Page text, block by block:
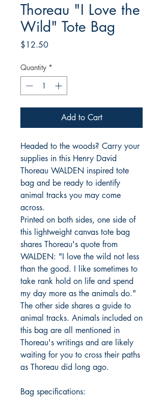
Thoreau "I Love the
Wild" Tote Bag
$12.50Price
Quantity *
Add to Cart
Headed to the woods? Carry your
supplies in this Henry David
Thoreau WALDEN inspired tote
bag and be ready to identify
animal tracks you may come
across.
Printed on both sides, one side of
this lightweight canvas tote bag
shares Thoreau's quote from
WALDEN: "I love the wild not less
than the good. I like sometimes to
take rank hold on life and spend
my day more as the animals do."
The other side shares a guide to
animal tracks. Animals included on
this bag are all mentioned in
Thoreau's writings and are likely
waiting for you to cross their paths
as Thoreau did long ago.
Bag specifications: